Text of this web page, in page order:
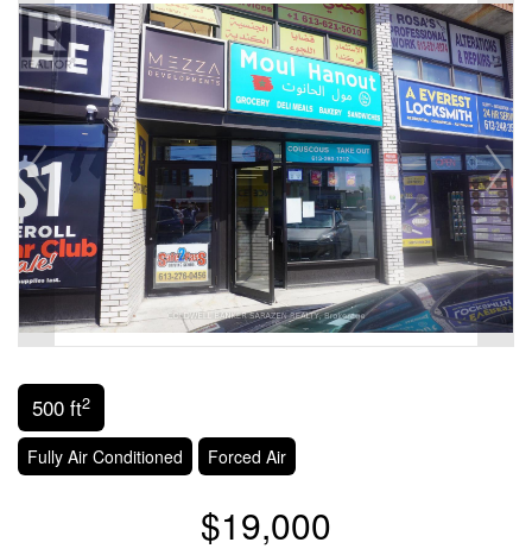
500 ft2
Fully Air Conditioned Forced Air
$19,000